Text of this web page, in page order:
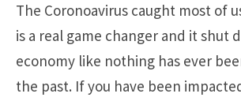
The Coronoavirus caught most of
is a real game changer and it shut
economy like nothing has ever
the past. If you have been